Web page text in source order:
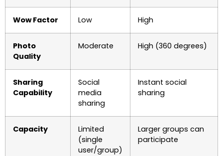
Wow Factor Low High
Photo
Quality
Moderate High (360 degrees)
Sharing
Capability
Social
media
sharing
Instant social
sharing
Capacity
Limited
(single
user/group)
Larger groups can
participate